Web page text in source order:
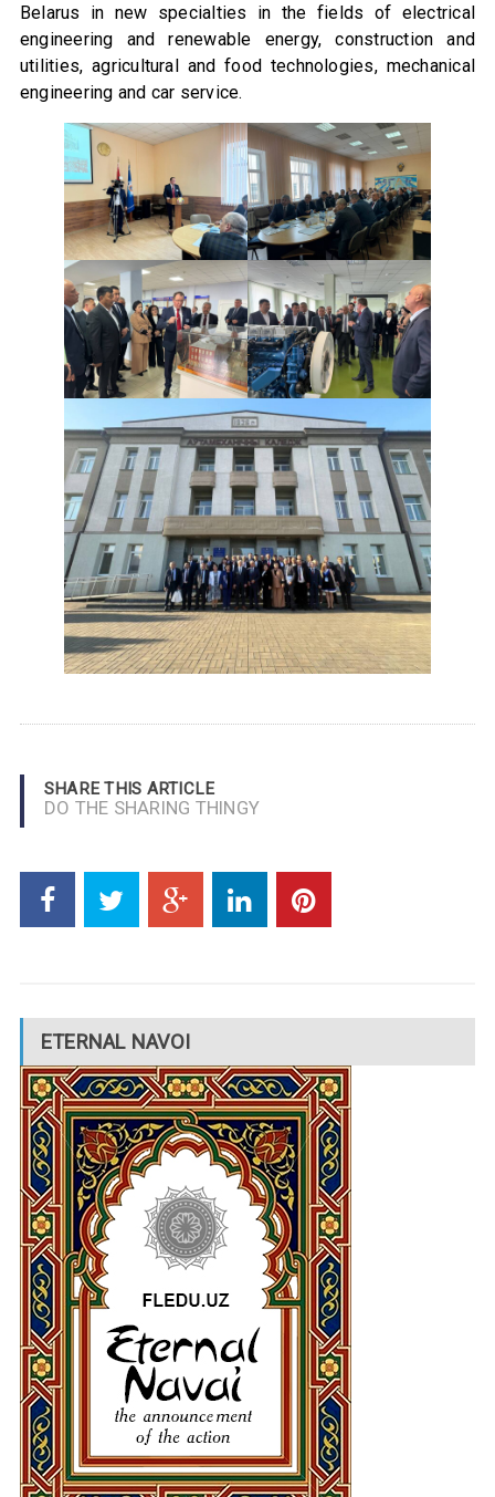
Belarus in new specialties in the fields of electrical
engineering and renewable energy, construction and
utilities, agricultural and food technologies, mechanical
engineering and car service.
SHARE THIS ARTICLE
DO THE SHARING THINGY
ETERNAL NAVOI